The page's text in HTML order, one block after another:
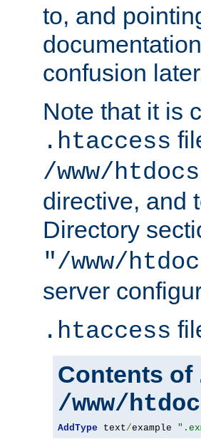
to, and
confusion
Note that it is
.htaccess
/www/
directive, and
Directory
"/www/
server
.htaccess
Contents of
/www/
AddType text/example